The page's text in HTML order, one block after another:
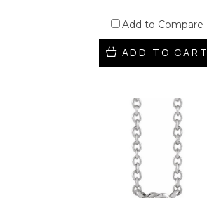
Add to Compare
ADD TO CART